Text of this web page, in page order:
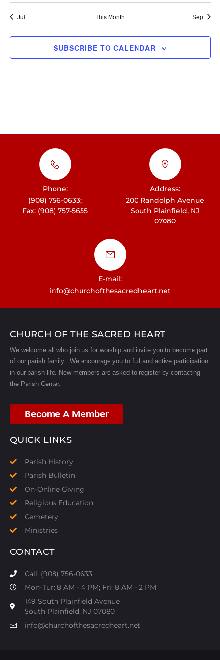
h
n
d
s
N
a
v
i
g
i
t
E
n
cJul This Month Sep
SUBSCRIBE TO CALENDAR
Phone:
(908) 756-0633;
Fax: (908) 757-5655
Address:
200 Randolph Avenue
South Plainfield, NJ
07080
E-mail:
info@churchofthesacredheart.net
CHURCH OF THE SACRED HEART
We welcome all who join us for worship and invite you to become part
of our parish family. We encourage you to full and active participation
in our parish life.
New members are asked to register by contacting
the Parish Center.
Become A Member
QUICK LINKS
Parish History
Parish Bulletin
On-Online Giving
Religious Education
Cemetery
Ministries
CONTACT
Call: (908) 756-0633
Mon-Tur: 8 AM - 4 PM; Fri: 8 AM - 2 PM
149 South Plainfield Avenue
South Plainfield, NJ 07080​
info@churchofthesacredheart.net